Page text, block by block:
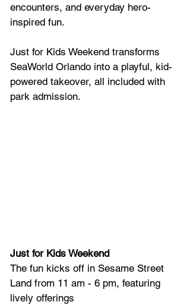
encounters, and everyday hero-
inspired fun.
Just for Kids Weekend transforms
SeaWorld Orlando into a playful, kid-
powered takeover, all included with
park admission.
Just for Kids Weekend
The fun kicks off in Sesame Street
Land from 11 am - 6 pm, featuring
lively offerings